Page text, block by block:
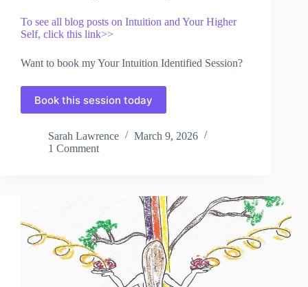
To see all blog posts on Intuition and Your Higher
Self, click this link>>
Want to book my Your Intuition Identified Session?
Book this session today
Sarah Lawrence
March 9, 2026
1 Comment